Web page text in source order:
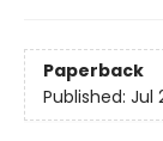
Paperback
Published: Jul